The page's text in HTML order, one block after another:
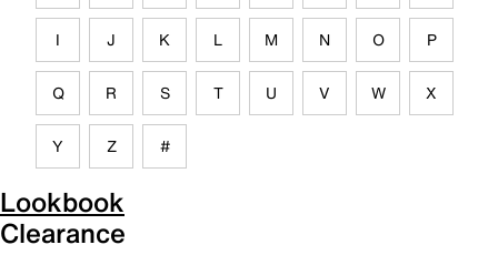
I J K L M N O P
Q R S T U V W X
Y Z #
Lookbook
Clearance